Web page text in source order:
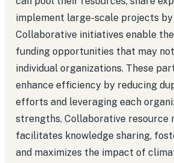
implement large-scale projects
Collaborative initiatives enable
funding opportunities that may
individual organizations. These
enhance efficiency by reducing
efforts and leveraging each
strengths. Collaborative resource
facilitates knowledge sharing,
and maximizes the impact of